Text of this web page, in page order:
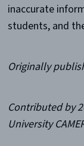
inaccurate
students, and
Originally
Contributed by
University